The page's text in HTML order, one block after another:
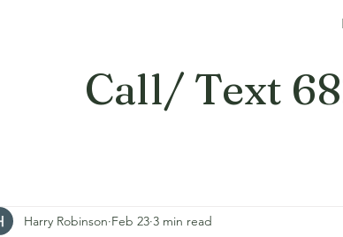
Call/ Text
Harry Robinson Feb 23 3 min read